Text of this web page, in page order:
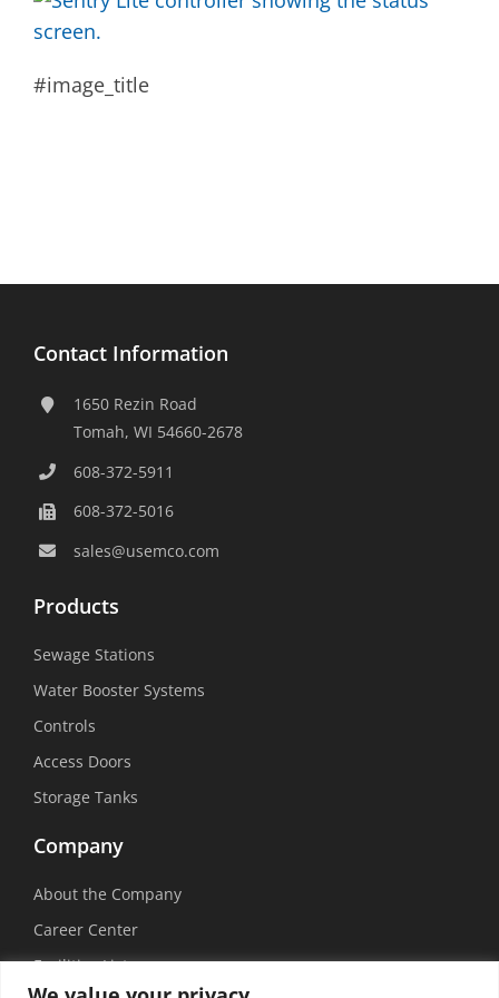
#image_title
Contact Information
1650 Rezin Road
Tomah, WI 54660-2678
608-372-5911
608-372-5016
sales@usemco.com
Products
Sewage Stations
Water Booster Systems
Controls
Access Doors
Storage Tanks
Company
About the Company
Career Center
Facilities List